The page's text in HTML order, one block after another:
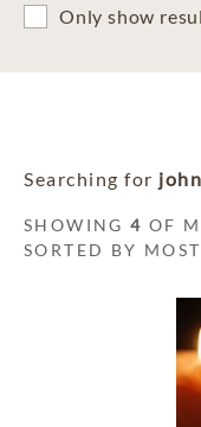
Only show
Searching for
SHOWING4 OF
SORTED BY